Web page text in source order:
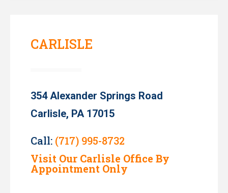
CARLISLE
354 Alexander Springs Road
Carlisle, PA 17015
Call: (717) 995-8732
Visit Our Carlisle Office By
Appointment Only